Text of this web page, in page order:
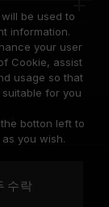
be used to
information.
your user
Cookie, assist
usage so that
for you
botton left to
you wish.
수락